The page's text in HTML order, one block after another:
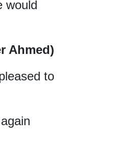
would
Ahmed)
to